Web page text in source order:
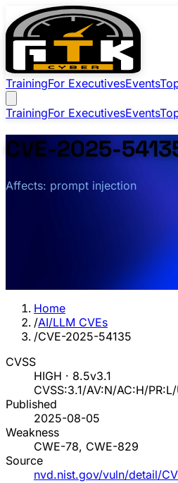
TrainingFor ExecutivesEvents
TrainingFor ExecutivesEvents
CVE-2025-
Affects: prompt injection
Home
/AI/LLM CVEs
/CVE-2025-54135
CVSS
HIGH · 8.5v3.1
CVSS:3.1/AV:N/AC:H/
Published
2025-08-05
Weakness
CWE-78, CWE-829
Source
nvd.nist.gov/vuln/detail/